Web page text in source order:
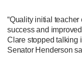
“Quality initial
success and
Clare stopped talking
Senator Henderson